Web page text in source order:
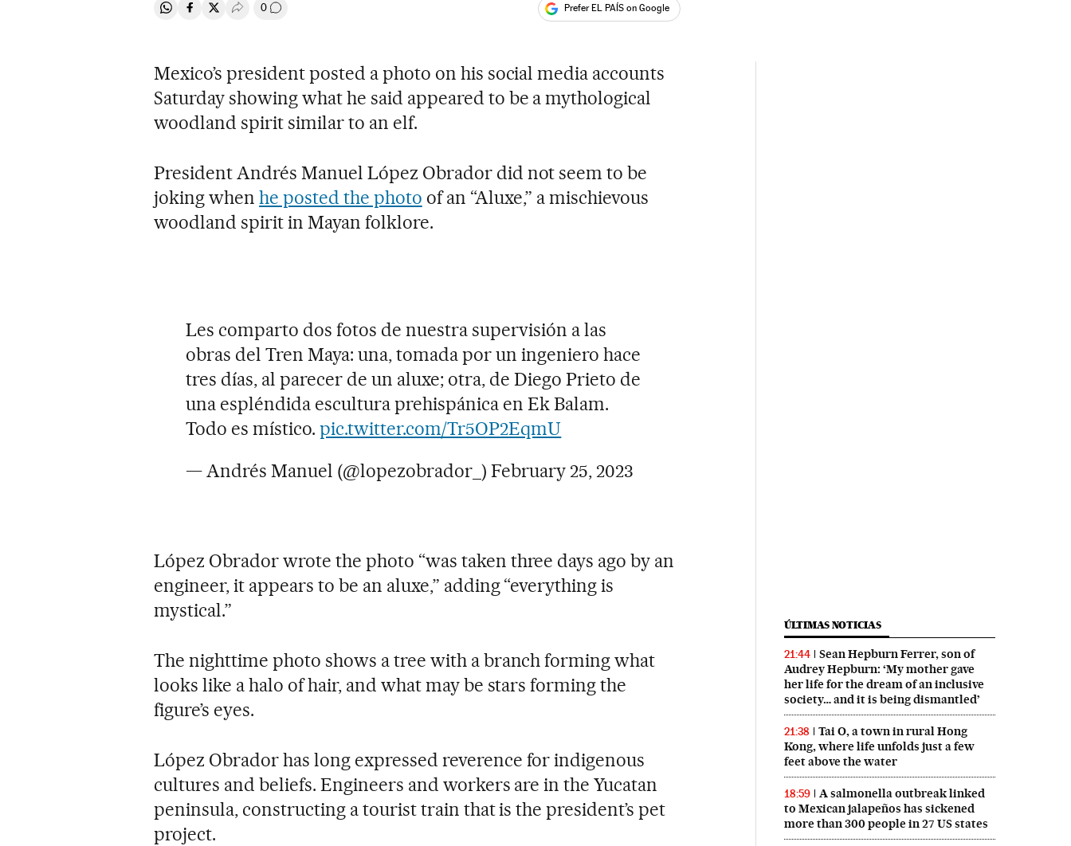
Share on Whatsapp
Share on Facebook
Share on Twitter
Desplegar Redes Sociales
0 Go to comments Prefer EL PAÍS on Google
Mexico’s president posted a photo on his social media accounts
Saturday showing what he said appeared to be a mythological
woodland spirit similar to an elf.
President Andrés Manuel López Obrador did not seem to be
joking whenhe posted the photo of an “Aluxe,” a mischievous
woodland spirit in Mayan folklore.
Les comparto dos fotos de nuestra supervisión a las
obras del Tren Maya: una, tomada por un ingeniero hace
tres días, al parecer de un aluxe; otra, de Diego Prieto de
una espléndida escultura prehispánica en Ek Balam.
Todo es místico.pic.twitter.com/Tr5OP2EqmU
— Andrés Manuel (@lopezobrador_)February 25, 2023
López Obrador wrote the photo “was taken three days ago by an
engineer, it appears to be an aluxe,” adding “everything is
mystical.”
The nighttime photo shows a tree with a branch forming what
looks like a halo of hair, and what may be stars forming the
figure’s eyes.
López Obrador has long expressed reverence for indigenous
cultures and beliefs. Engineers and workers are in the Yucatan
peninsula, constructing a tourist train that is the president’s pet
project.
ÚLTIMAS NOTICIAS
21:44
Sean Hepburn Ferrer, son of
Audrey Hepburn: ‘My mother gave
her life for the dream of an inclusive
society… and it is being dismantled’
21:38
Tai O, a town in rural Hong
Kong, where life unfolds just a few
feet above the water
18:59
A salmonella outbreak linked
to Mexican jalapeños has sickened
more than 300 people in 27 US states